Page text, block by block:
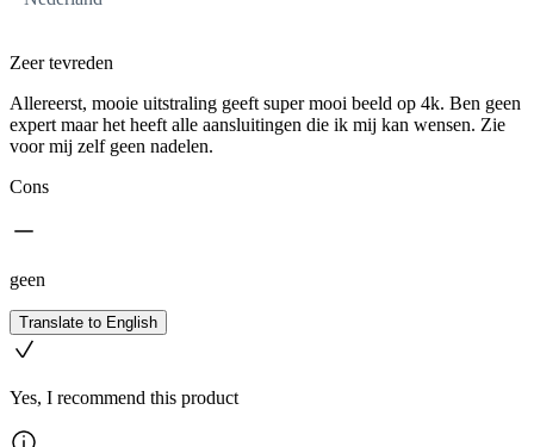
Zeer tevreden
Allereerst, mooie uitstraling geeft super mooi beeld op 4k. Ben geen
expert maar het heeft alle aansluitingen die ik mij kan wensen. Zie
voor mij zelf geen nadelen.
Cons
geen
Translate to English
Yes, I recommend this product